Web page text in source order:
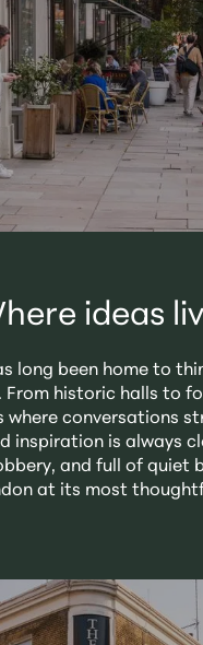
ideas
long been home to
From historic halls to
where conversations
inspiration is always
and full of quiet
at its most